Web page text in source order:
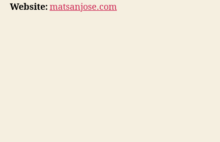
Website:matsanjose.com